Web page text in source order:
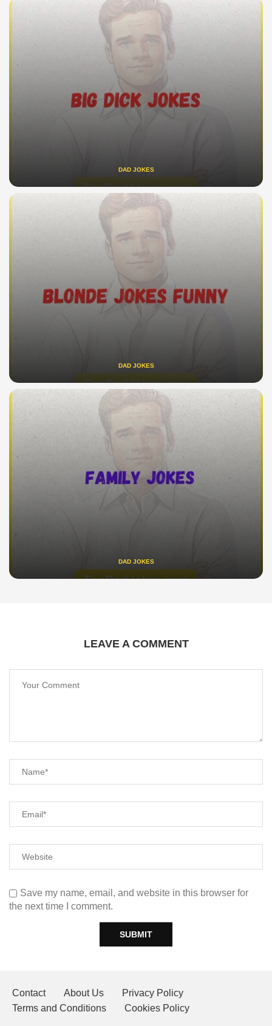
DAD JOKES
DAD JOKES
DAD JOKES
LEAVE A COMMENT
Save my name, email, and website in this browser for
the next time I comment.
Contact About Us
Privacy Policy
Terms and Conditions
Cookies Policy